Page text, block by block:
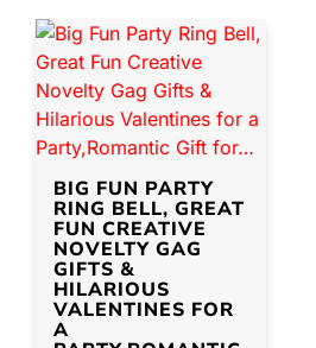
BIG FUN PARTY
RING BELL, GREAT
FUN CREATIVE
NOVELTY GAG
GIFTS &
HILARIOUS
VALENTINES FOR
A